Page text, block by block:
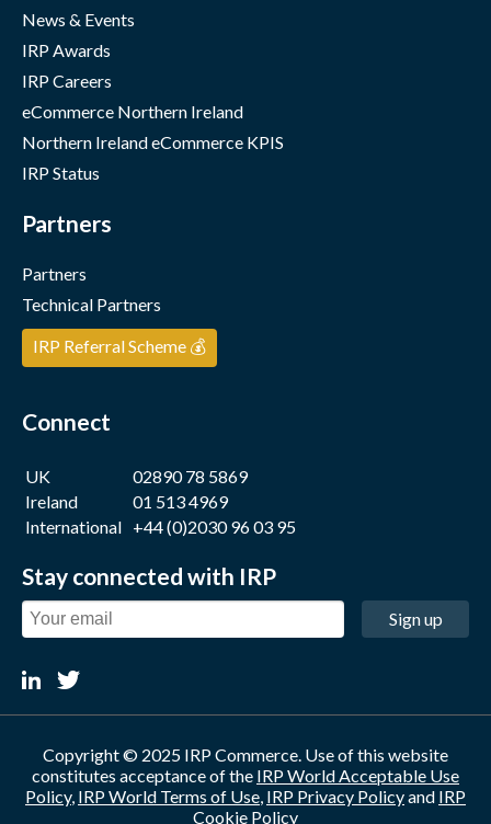
News & Events
IRP Awards
IRP Careers
eCommerce Northern Ireland
Northern Ireland eCommerce KPIS
IRP Status
Partners
Partners
Technical Partners
IRP Referral Scheme 💰
Connect
UK
02890 78 5869
Ireland
01 513 4969
International +44 (0)2030 96 03 95
Stay connected with IRP
Sign up
Copyright © 2025 IRP Commerce. Use of this website
constitutes acceptance of the IRP World Acceptable Use
Policy, IRP World Terms of Use IRP Privacy Policyand IRP
Cookie Policy